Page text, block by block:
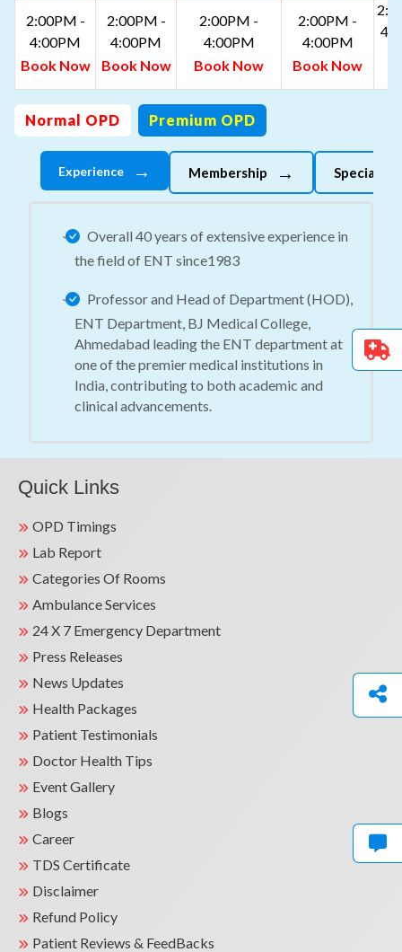
2:00PM -
4:00PM
Book Now
2:00PM -
4:00PM
Book Now
2:00PM -
4:00PM
Book Now
2:00PM -
4:00PM
Book Now
Normal OPD Premium OPD
Experience → Membership →
Overall 40 years of extensive experience in
the field of ENT since1983
Professor and Head of Department (HOD),
ENT Department, BJ Medical College,
Ahmedabad leading the ENT department at
one of the premier medical institutions in
India, contributing to both academic and
clinical advancements.
Quick Links
OPD Timings
Lab Report
Categories Of Rooms
Ambulance Services
24 X 7 Emergency Department
Press Releases
News Updates
Health Packages
Patient Testimonials
Doctor Health Tips
Event Gallery
Blogs
Career
TDS Certificate
Disclaimer
Refund Policy
Patient Reviews & FeedBacks